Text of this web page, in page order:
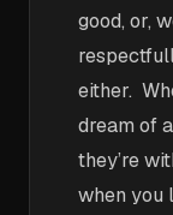
good, or,
either.
dream of
they’re
when you